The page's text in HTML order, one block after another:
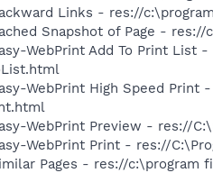
Links - res://
Snapshot of Page -
WebPrint Add To Print List
WebPrint High Speed Print
WebPrint Preview - res://
WebPrint Print - res://
Pages - res://c:\program